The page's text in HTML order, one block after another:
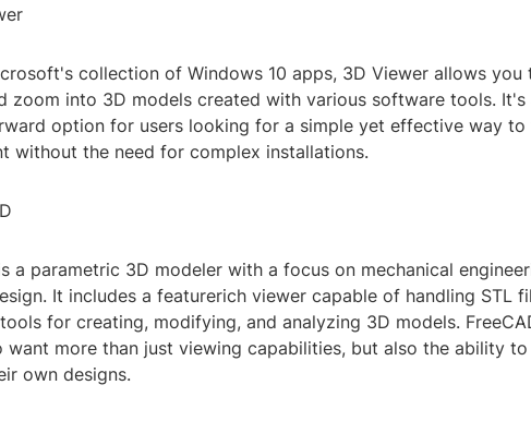
collection of Windows 10 apps, 3D Viewer allows you
zoom into 3D models created with various software tools. It's
option for users looking for a simple yet effective way to
without the need for complex installations.
a parametric 3D modeler with a focus on mechanical
It includes a featurerich viewer capable of handling STL
for creating, modifying, and analyzing 3D models.
want more than just viewing capabilities, but also the ability
own designs.